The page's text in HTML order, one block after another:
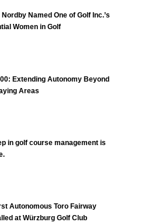
Nordby Named One of Golf Inc.’s
Women in Golf
Extending Autonomy Beyond
Areas
in golf course management is
Autonomous Toro Fairway
at Würzburg Golf Club